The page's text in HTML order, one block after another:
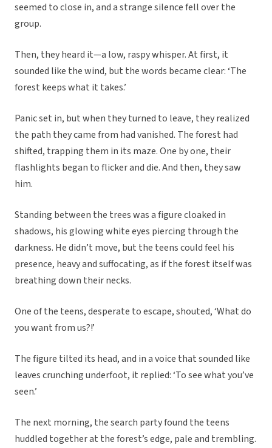
seemed to close in, and a strange silence fell over the
group.
Then, they heard it—a low, raspy whisper. At first, it
sounded like the wind, but the words became clear: ‘The
forest keeps what it takes.’
Panic set in, but when they turned to leave, they realized
the path they came from had vanished. The forest had
shifted, trapping them in its maze. One by one, their
flashlights began to flicker and die. And then, they saw
him.
Standing between the trees was a figure cloaked in
shadows, his glowing white eyes piercing through the
darkness. He didn’t move, but the teens could feel his
presence, heavy and suffocating, as if the forest itself was
breathing down their necks.
One of the teens, desperate to escape, shouted, ‘What do
you want from us?!’
The figure tilted its head, and in a voice that sounded like
leaves crunching underfoot, it replied: ‘To see what you’ve
seen.’
The next morning, the search party found the teens
huddled together at the forest’s edge, pale and trembling.